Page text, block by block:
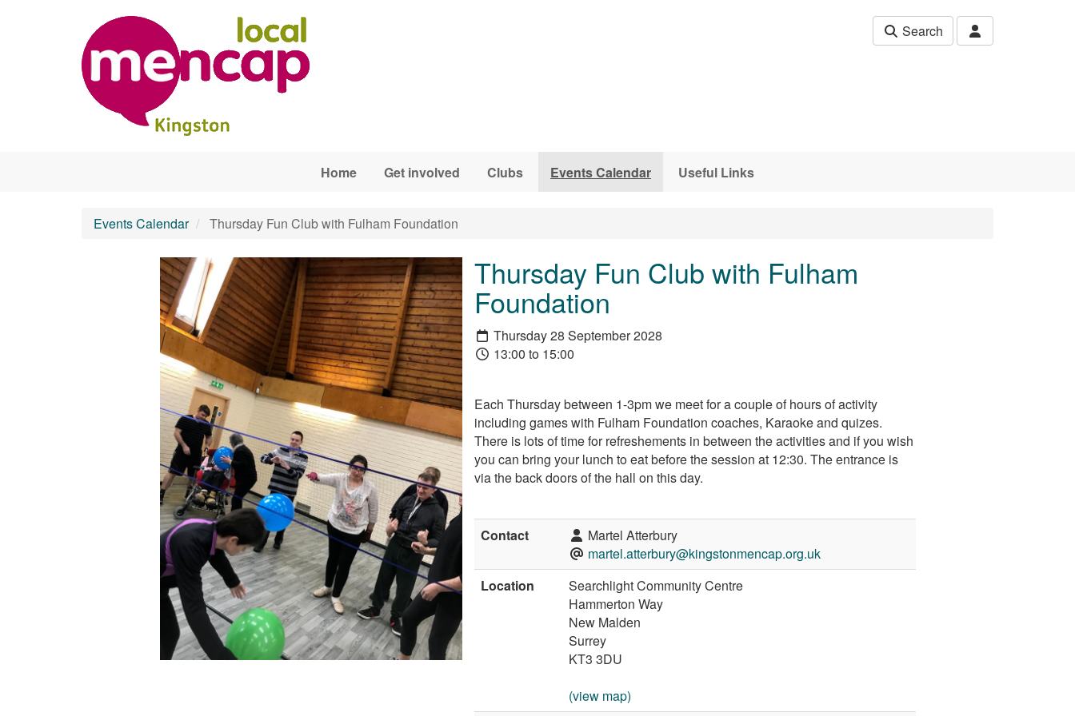
Search
Home Get involved Clubs Events Calendar Useful Links
Events Calendar Thursday Fun Club with Fulham Foundation
Thursday Fun Club with Fulham
Foundation
Thursday 28 September 2028
13:00 to 15:00
Each Thursday between 1-3pm we meet for a couple of hours of activity
including games with Fulham Foundation coaches, Karaoke and quizes.
There is lots of time for refreshements in between the activities and if you wish
you can bring your lunch to eat before the session at 12:30. The entrance is
via the back doors of the hall on this day.
Contact
Martel Atterbury
martel.atterbury@kingstonmencap.org.uk
Location
Searchlight Community Centre
Hammerton Way
New Malden
Surrey
KT3 3DU
(view map)